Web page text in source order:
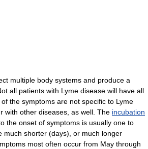
multiple body systems and produce a
all patients with Lyme disease will have all
the symptoms are not specific to Lyme
with other diseases, as well. The incubation
the onset of symptoms is usually one to
much shorter (days), or much longer
most often occur from May through